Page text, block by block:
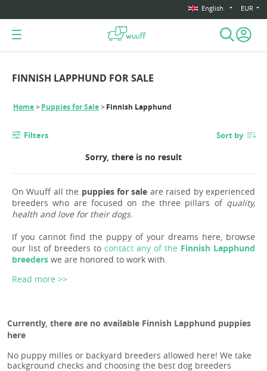
English EUR
FINNISH LAPPHUND FOR SALE
Home Puppies for Sale Finnish Lapphund
Filters Sort by
Sorry, there is no result
On Wuuff all the puppies for sale are raised by experienced
breeders who are focused on the three pillars of quality,
health and love for their dogs.
If you cannot find the puppy of your dreams here, browse
our list of breeders to contact any of the Finnish Lapphund
breeders we are honored to work with.
Read more >>
Currently, there are no available Finnish Lapphund puppies
here
No puppy milles or backyard breeders allowed here! We take
background checks and choosing the best dog breeders